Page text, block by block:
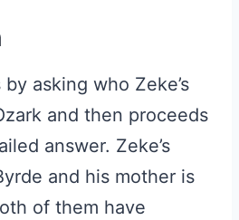
asking who Zeke’s
and then proceeds
answer. Zeke’s
and his mother is
of them have